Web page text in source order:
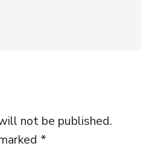
not be published.
*